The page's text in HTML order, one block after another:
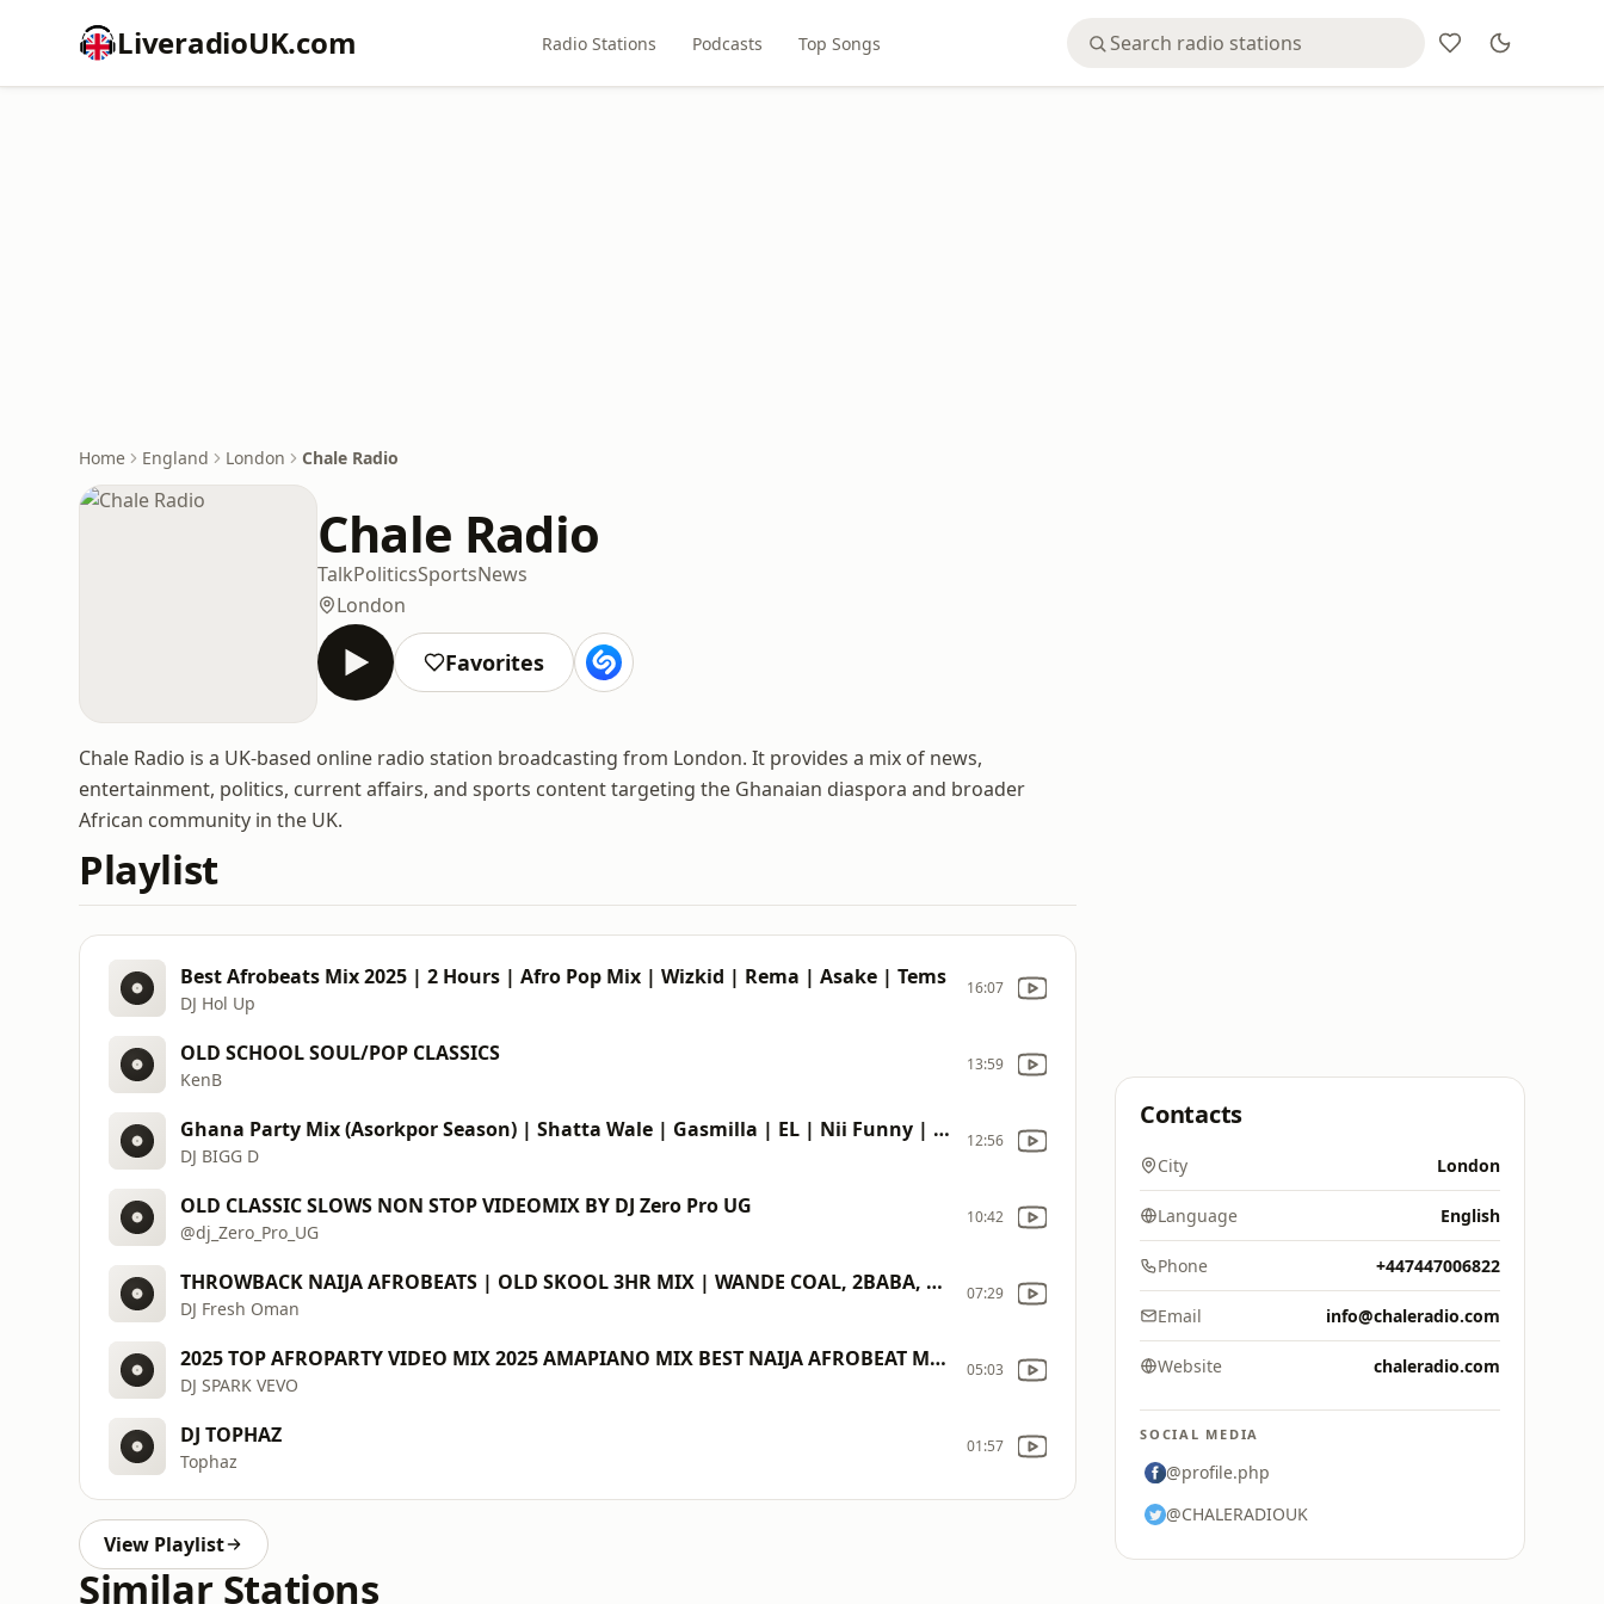
LiveradioUK.com Radio Stations Podcasts Top Songs
Home England London Chale Radio
Chale Radio
TalkPoliticsSportsNews
London
Favorites
Chale Radio is a UK-based online radio station broadcasting from London. It provides a mix of news,
entertainment, politics, current affairs, and sports content targeting the Ghanaian diaspora and broader
African community in the UK.
Playlist
Best Afrobeats Mix 2025 | 2 Hours | Afro Pop Mix | Wizkid | Rema | Asake | Tems
DJ Hol Up
16:07
OLD SCHOOL SOUL/POP CLASSICS
KenB
13:59
Ghana Party Mix (Asorkpor Season) | Shatta Wale | Gasmilla | EL | Nii Funny | Wisa Greid
DJ BIGG D
12:56
OLD CLASSIC SLOWS NON STOP VIDEOMIX BY DJ Zero Pro UG
@dj_Zero_Pro_UG
10:42
THROWBACK NAIJA AFROBEATS | OLD SKOOL 3HR MIX | WANDE COAL, 2BABA, PSQUARE, TIMAYA, D'BANJ, IYANYA
DJ Fresh Oman
07:29
2025 TOP AFROPARTY VIDEO MIX 2025 AMAPIANO MIX BEST NAIJA AFROBEAT MIX DAVIDO BURNA BOY REMA FOLA
DJ SPARK VEVO
05:03
DJ TOPHAZ
Tophaz
01:57
View Playlist
Similar Stations
Contacts
City London
Language English
Phone +447447006822
Email info@chaleradio.com
Website chaleradio.com
SOCIAL MEDIA
@profile.php
@CHALERADIOUK